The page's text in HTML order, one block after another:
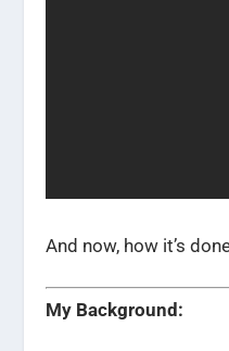
And now, how it’s
My Background: